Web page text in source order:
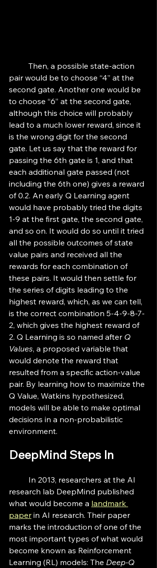
pair would be to choose “4” at the
second gate. Another one would be
to choose “6” at the second gate,
although this choice will probably
lead to a much lower reward, since it
is the wrong digit for the second
gate. Let us say that the reward for
passing the 6th gate is 1, and that
each additional gate passed (not
including the 6th one) gives a reward
of 0.2. An early Q Learning agent
would have probably tried the digits
1-9 at the first gate, the second gate,
and so on. It would do so until it tried
all the possible outcomes of state
value pairs and received all the
rewards for each combination of
these pairs. It would then settle for
the series of digits leading to the
highest reward, which, as we can tell,
is the correct combination 5-4-9-8-7-
2, which gives the highest reward of
2. Q Learning is so named after Q
Values, a proposed variable that
would denote the reward that
resulted from a specific action-value
pair. By learning how to maximize the
Q Value, Watkins hypothesized,
models will be able to make optimal
decisions in a non-probabilistic
environment.
DeepMind Steps In
research lab DeepMind published
what would become a landmark
paper in AI research. Their paper
marks the introduction of one of the
most important types of what would
become known as Reinforcement
Learning (RL) models: The Deep-Q